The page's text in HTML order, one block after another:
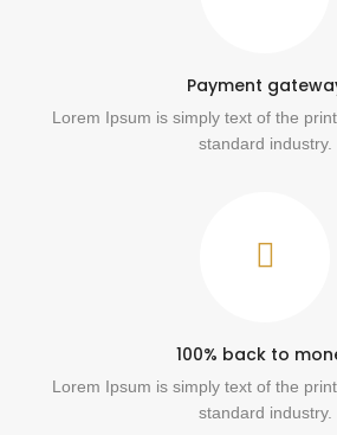
Payment
Lorem Ipsum is simply text of the
standard industry.
100% back to
Lorem Ipsum is simply text of the
standard industry.